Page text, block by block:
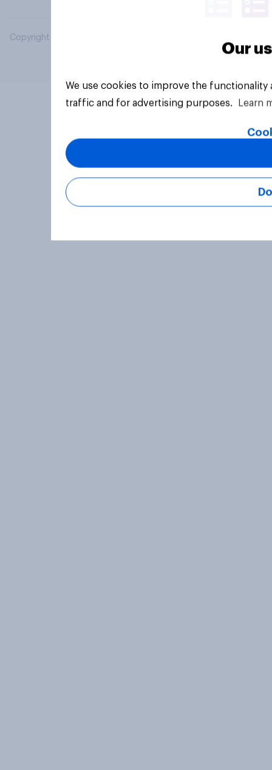
Copyright © 2026 YouGov PLC. All Rights Reserved.
Our
We use cookies to improve the
traffic and for advertising purposes.
Learn